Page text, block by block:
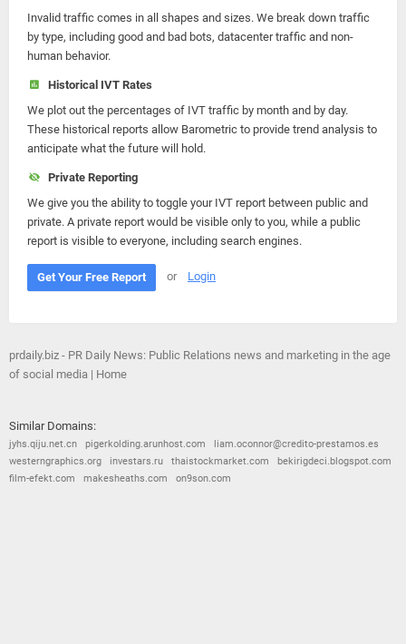
Invalid traffic comes in all shapes and sizes. We break down traffic
by type, including good and bad bots, datacenter traffic and non-
human behavior.
Historical IVT Rates
We plot out the percentages of IVT traffic by month and by day.
These historical reports allow Barometric to provide trend analysis to
anticipate what the future will hold.
Private Reporting
We give you the ability to toggle your IVT report between public and
private. A private report would be visible only to you, while a public
report is visible to everyone, including search engines.
Get Your Free Report or Login
prdaily.biz - PR Daily News: Public Relations news and marketing in the age
of social media | Home
Similar Domains:
jyhs.qiju.net.cn pigerkolding.arunhost.com
liam.oconnor@credito-prestamos.es
westerngraphics.org
investars.ru thaistockmarket.com
bekirigdeci.blogspot.com
film-efekt.com
makesheaths.com on9son.com